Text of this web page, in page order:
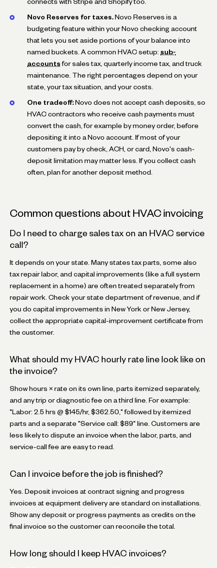
connects with Stripe and Shopify too.
Novo Reserves for taxes. Novo Reserves is a
budgeting feature within your Novo checking account
that lets you set aside portions of your balance into
named buckets. A common HVAC setup: sub-
accounts for sales tax, quarterly income tax, and truck
maintenance. The right percentages depend on your
state, your tax situation, and your costs.
One tradeoff: Novo does not accept cash deposits, so
HVAC contractors who receive cash payments must
convert the cash, for example by money order, before
depositing it into a Novo account. If most of your
customers pay by check, ACH, or card, Novo's cash-
deposit limitation may matter less. If you collect cash
often, plan for another deposit method.
Common questions about HVAC invoicing
Do I need to charge sales tax on an HVAC service
call?
It depends on your state. Many states tax parts, some also
tax repair labor, and capital improvements (like a full system
replacement in a home) are often treated separately from
repair work. Check your state department of revenue, and if
you do capital improvements in New York or New Jersey,
collect the appropriate capital-improvement certificate from
the customer.
What should my HVAC hourly rate line look like on
the invoice?
Show hours × rate on its own line, parts itemized separately,
and any trip or diagnostic fee on a third line. For example:
"Labor: 2.5 hrs @ $145/hr, $362.50," followed by itemized
parts and a separate "Service call: $89" line. Customers are
less likely to dispute an invoice when the labor, parts, and
service-call fee are easy to read.
Can I invoice before the job is finished?
Yes. Deposit invoices at contract signing and progress
invoices at equipment delivery are standard on installations.
Show any deposit or progress payments as credits on the
final invoice so the customer can reconcile the total.
How long should I keep HVAC invoices?